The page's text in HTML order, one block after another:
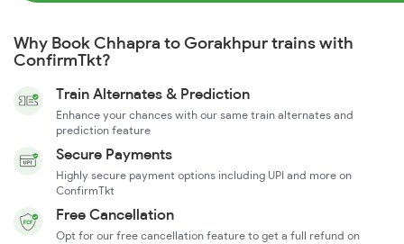
Why Book Chhapra to Gorakhpur trains with
ConfirmTkt?
Train Alternates & Prediction
Enhance your chances with our same train alternates and
prediction feature
Secure Payments
Highly secure payment options including UPI and more on
ConfirmTkt
Free Cancellation
Opt for our free cancellation feature to get a full refund on